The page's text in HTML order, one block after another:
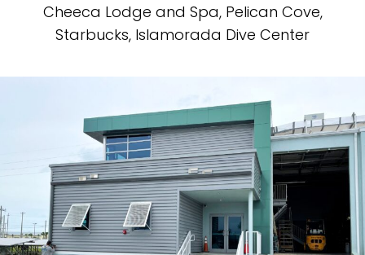
Cheeca Lodge and Spa, Pelican Cove,
Starbucks, Islamorada Dive Center